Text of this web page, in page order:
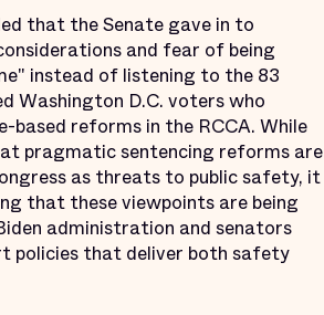
that the Senate gave in to
and fear of being
instead of listening to the 83
Washington D.C. voters who
based reforms in the RCCA. While
pragmatic sentencing reforms are
as threats to public safety, it
that these viewpoints are being
administration and senators
policies that deliver both safety